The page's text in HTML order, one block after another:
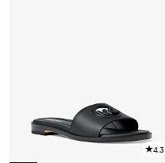
4.3